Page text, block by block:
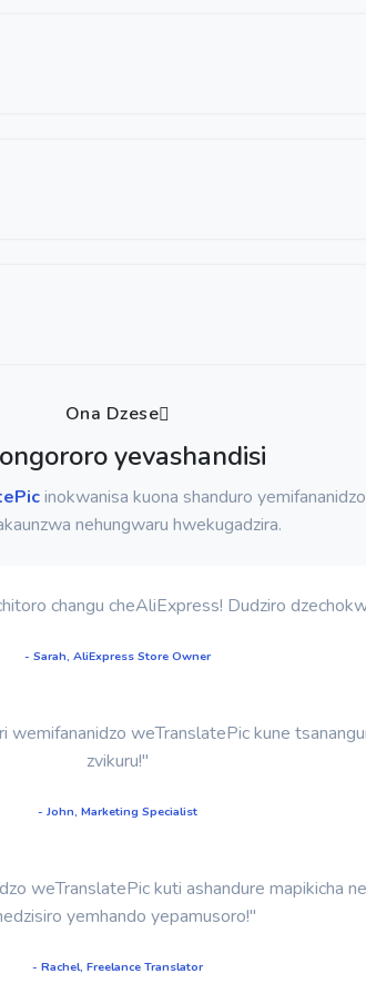
Ona Dzese
yevashandisi
inokwanisa kuona shanduro
nehungwaru hwekugadzira.
changu cheAliExpress! Dudziro
- Sarah, AliExpress Store Owner
wemifananidzo weTranslatePic kune
zvikuru!"
- John, Marketing Specialist
weTranslatePic kuti ashandure mapikicha
yemhando yepamusoro!"
- Rachel, Freelance Translator